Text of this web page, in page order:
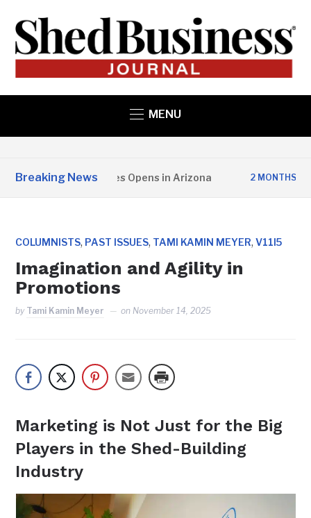
MENU
Breaking News
State Structures Opens in Arizona 2 MONTHS AGO
COLUMNISTS, PAST ISSUES, TAMI KAMIN MEYER,V11I5
Imagination and Agility in
Promotions
by Tami Kamin Meyer on November 14, 2025
Marketing is Not Just for the Big
Players in the Shed-Building
Industry